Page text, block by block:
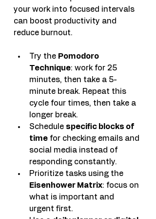
your work into focused intervals
can boost productivity and
reduce burnout.
Try the Pomodoro
Technique: work for 25
minutes, then take a 5-
minute break. Repeat this
cycle four times, then take a
longer break.
Schedule specific blocks of
time for checking emails and
social media instead of
responding constantly.
Prioritize tasks using the
Eisenhower Matrix: focus on
what is important and
urgent first.